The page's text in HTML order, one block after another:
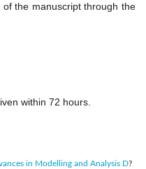
the manuscript through the
within 72 hours.
in Modelling and Analysis D?